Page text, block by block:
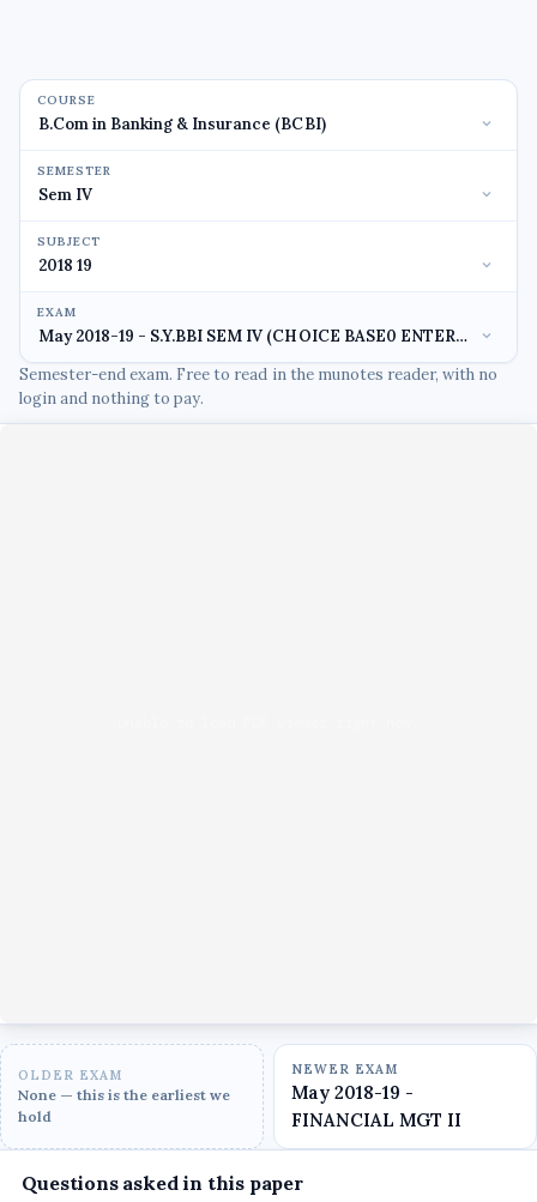
COURSE
SEMESTER
SUBJECT
EXAM
Semester-end exam. Free to read in the munotes reader, with no
login and nothing to pay.
OLDER EXAM
None — this is the earliest we
hold
NEWER EXAM
May 2018-19 -
FINANCIAL MGT II
Questions asked in this paper